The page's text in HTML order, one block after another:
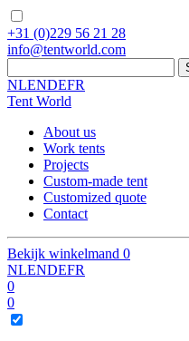
+31 (0)229 56 21 28
info@tentworld.com
NLENDEFR
Tent World
About us
Work tents
Projects
Custom-made tent
Customized quote
Contact
Bekijk winkelmand 0
NLENDEFR
0
0